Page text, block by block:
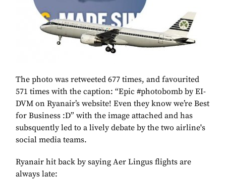
The photo was retweeted 677 times, and favourited
571 times with the caption: “Epic #photobomb by EI-
DVM on Ryanair’s website! Even they know we’re Best
for Business :D” with the image attached and has
subsquently led to a lively debate by the two airline's
social media teams.
Ryanair hit back by saying Aer Lingus flights are
always late: